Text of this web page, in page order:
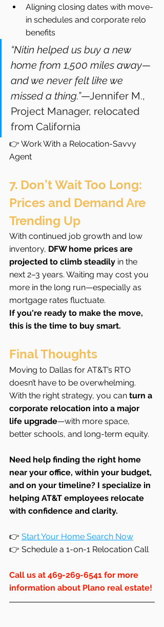
Aligning closing dates with move-
in schedules and corporate relo
benefits
“Nitin helped us buy a new
home from 1,500 miles away—
and we never felt like we
missed a thing.”—Jennifer M.,
Project Manager, relocated
from California
👉 Work With a Relocation-Savvy
Agent
7. Don’t Wait Too Long:
Prices and Demand Are
Trending Up
With continued job growth and low
inventory, DFW home prices are
projected to climb steadily in the
next 2–3 years. Waiting may cost you
more in the long run—especially as
mortgage rates fluctuate.
If you're ready to make the move,
this is the time to buy smart.
Final Thoughts
Moving to Dallas for AT&T’s RTO
doesn’t have to be overwhelming.
With the right strategy, you can turn a
corporate relocation into a major
life upgrade—with more space,
better schools, and long-term equity.
Need help finding the right home
near your office, within your budget,
and on your timeline? I specialize in
helping AT&T employees relocate
with confidence and clarity.
👉 Start Your Home Search Now
👉 Schedule a 1-on-1 Relocation Call
Call us at 469-269-6541 for more
information about Plano real estate!